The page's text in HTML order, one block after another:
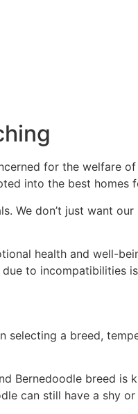
for the welfare
into the best homes
don’t just want
health and well-
to incompatibilities
selecting a breed,
Bernedoodle breed
can still have a shy